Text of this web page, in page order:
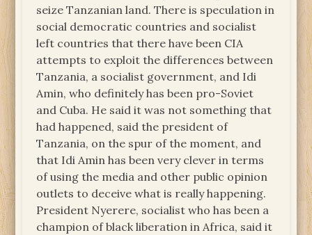
seize Tanzanian land. There is speculation in
social democratic countries and socialist
left countries that there have been CIA
attempts to exploit the differences between
Tanzania, a socialist government, and Idi
Amin, who definitely has been pro-Soviet
and Cuba. He said it was not something that
had happened, said the president of
Tanzania, on the spur of the moment, and
that Idi Amin has been very clever in terms
of using the media and other public opinion
outlets to deceive what is really happening.
President Nyerere, socialist who has been a
champion of black liberation in Africa, said it